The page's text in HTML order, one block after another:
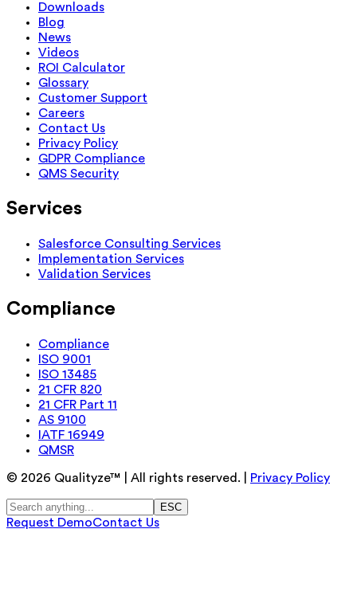
Downloads
Blog
News
Videos
ROI Calculator
Glossary
Customer Support
Careers
Contact Us
Privacy Policy
GDPR Compliance
QMS Security
Services
Salesforce Consulting Services
Implementation Services
Validation Services
Compliance
Compliance
ISO 9001
ISO 13485
21 CFR 820
21 CFR Part 11
AS 9100
IATF 16949
QMSR
© 2026 Qualityze™ | All rights reserved. | Privacy Policy
ESC
Request DemoContact Us